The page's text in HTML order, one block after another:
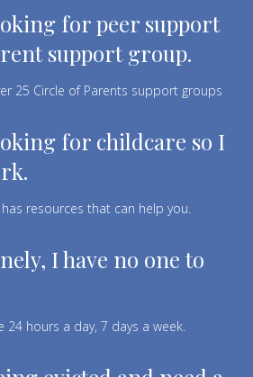
for peer support
support group.
25 Circle of Parents support groups
for childcare so I
resources that can help you.
I have no one to
24 hours a day, 7 days a week.